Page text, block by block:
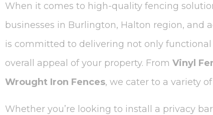
When it comes to high-quality fencing
businesses in Burlington, Halton region, and
is committed to delivering not only
overall appeal of your property. From Vinyl
Wrought Iron Fences, we cater to a variety
Whether you’re looking to install a privacy